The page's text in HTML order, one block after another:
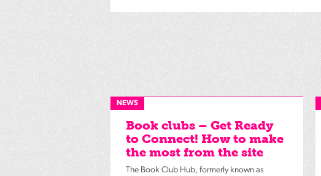
NEWS
Book clubs – Get Ready
to Connect! How to make
the most from the site
The Book Club Hub, formerly known as